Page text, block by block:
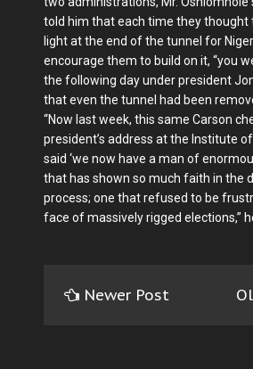
told him that each time they thought
light at the end of the tunnel for
encourage them to build on it, “you
the following day under president
that even the tunnel had been
“Now last week, this same Carson
president’s address at the Institute
said ‘we now have a man of
that has shown so much faith in the
process; one that refused to be
face of massively rigged elections,”
Newer Post